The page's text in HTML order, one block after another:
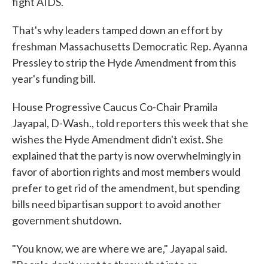
That's why leaders tamped down an effort by
freshman Massachusetts Democratic Rep. Ayanna
Pressley to strip the Hyde Amendment from this
year's funding bill.
House Progressive Caucus Co-Chair Pramila
Jayapal, D-Wash., told reporters this week that she
wishes the Hyde Amendment didn't exist. She
explained that the party is now overwhelmingly in
favor of abortion rights and most members would
prefer to get rid of the amendment, but spending
bills need bipartisan support to avoid another
government shutdown.
"You know, we are where we are," Jayapal said.